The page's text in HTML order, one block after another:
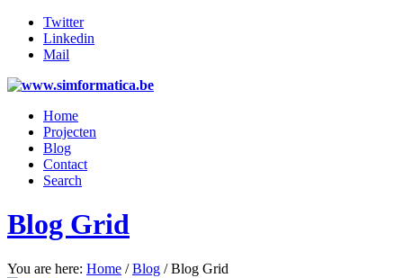
Twitter
Linkedin
Mail
Home
Projecten
Blog
Contact
Search
Blog Grid
You are here: Home / Blog / Blog Grid